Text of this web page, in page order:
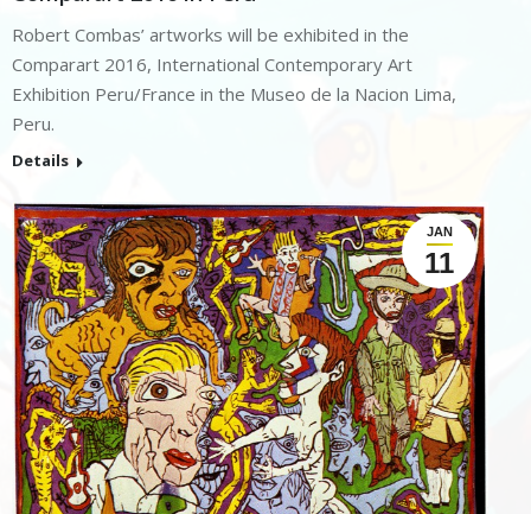
Robert Combas’ artworks will be exhibited in the
Comparart 2016, International Contemporary Art
Exhibition Peru/France in the Museo de la Nacion Lima,
Peru.
Details
JAN
11